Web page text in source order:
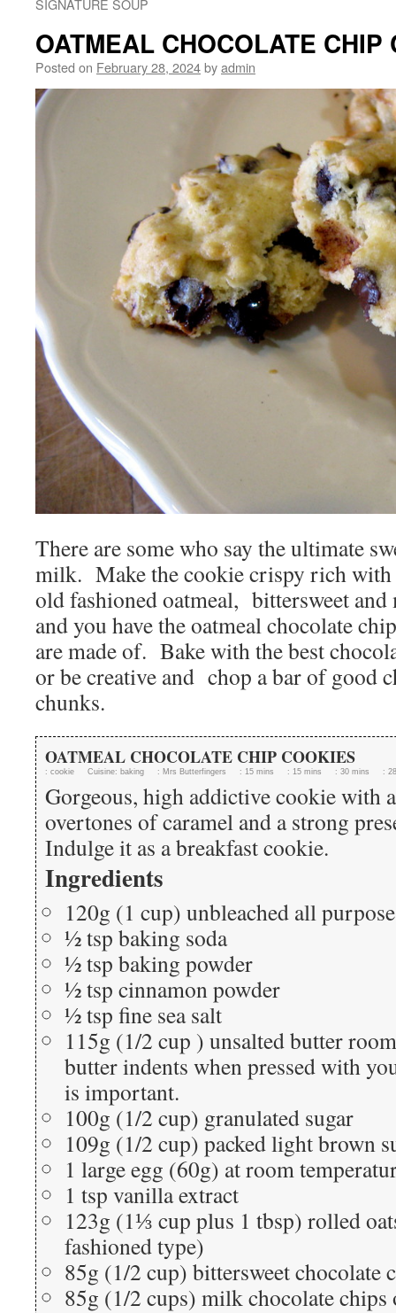
SIGNATURE SOUP
OATMEAL CHOCOLATE CHIP
Posted on February 28, 2024byadmin
There are some who say the ultimate
milk. Make the cookie crispy rich with
old fashioned oatmeal, bittersweet
and you have the oatmeal chocolate
are made of. Bake with the best
or be creative and chop a bar of good
chunks.
OATMEAL CHOCOLATE CHIP COOKIES
: cookie Cuisine: baking : Mrs Butterfingers : 15 mins : 15 mins : 30 mins : 28
Gorgeous, high addictive cookie with
overtones of caramel and a strong
Indulge it as a breakfast cookie.
Ingredients
120g (1 cup) unbleached all
½ tsp baking soda
½ tsp baking powder
½ tsp cinnamon powder
½ tsp fine sea salt
115g (1/2 cup ) unsalted butter
butter indents when pressed with
is important.
100g (1/2 cup) granulated sugar
109g (1/2 cup) packed light brown
1 large egg (60g) at room
1 tsp vanilla extract
123g (1⅓ cup plus 1 tbsp) rolled
fashioned type)
85g (1/2 cup) bittersweet chocolate
85g (1/2 cups) milk chocolate chips